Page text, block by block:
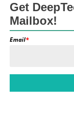
Get
Mailbox!
Email*